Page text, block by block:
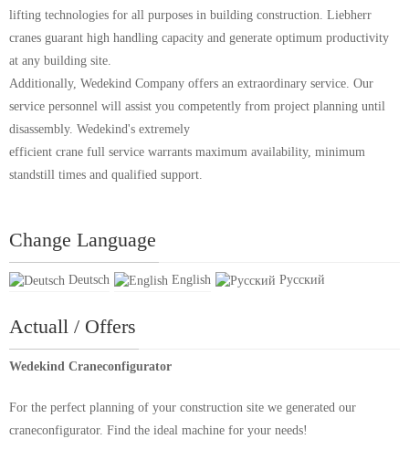
lifting technologies for all purposes in building construction. Liebherr
cranes guarant high handling capacity and generate optimum productivity
at any building site.
Additionally, Wedekind Company offers an extraordinary service. Our
service personnel will assist you competently from project planning until
disassembly. Wedekind's extremely
efficient crane full service warrants maximum availability, minimum
standstill times and qualified support.
Change Language
Deutsch English Русский
Actuall / Offers
Wedekind Craneconfigurator
For the perfect planning of your construction site we generated our
craneconfigurator. Find the ideal machine for your needs!